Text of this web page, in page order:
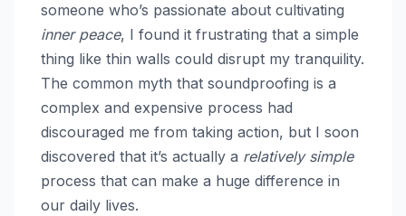
someone who’s passionate about cultivating
inner peace, I found it frustrating that a simple
thing like thin walls could disrupt my tranquility.
The common myth that soundproofing is a
complex and expensive process had
discouraged me from taking action, but I soon
discovered that it’s actually a relatively simple
process that can make a huge difference in
our daily lives.